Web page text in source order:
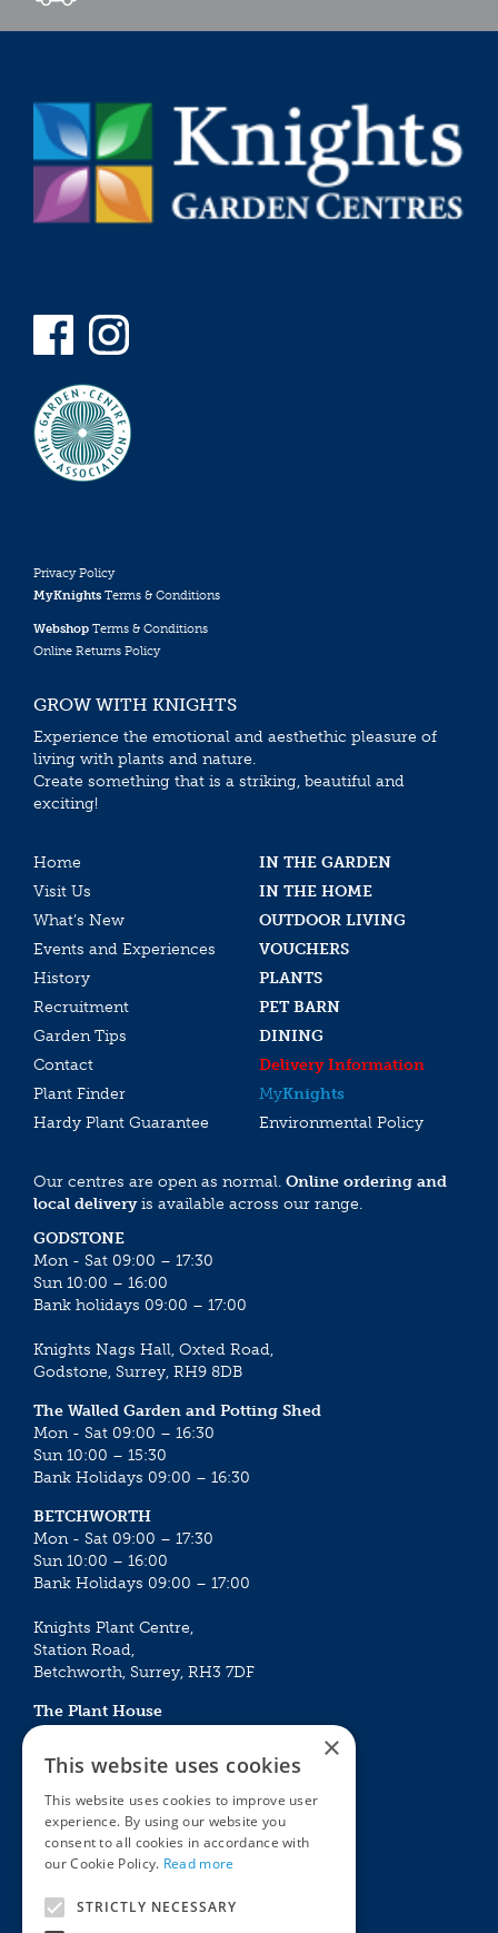
Privacy Policy
MyKnights Terms & Conditions
Webshop Terms & Conditions
Online Returns Policy
GROW WITH KNIGHTS
Experience the emotional and aesthethic pleasure of
living with plants and nature.
Create something that is a striking, beautiful and
exciting!
Home
IN THE GARDEN
Visit Us
IN THE HOME
What’s New
OUTDOOR LIVING
Events and Experiences
VOUCHERS
History
PLANTS
Recruitment
PET BARN
Garden Tips
DINING
Contact
Delivery Information
Plant Finder
MyKnights
Hardy Plant Guarantee
Environmental Policy
Our centres are open as normal. Online ordering and
local deliveryis available across our range.
GODSTONE
Mon - Sat 09:00 – 17:30
Sun 10:00 – 16:00
Bank holidays 09:00 – 17:00
Knights Nags Hall, Oxted Road,
Godstone, Surrey, RH9 8DB
The Walled Garden and Potting Shed
Mon - Sat 09:00 – 16:30
Sun 10:00 – 15:30
Bank Holidays 09:00 – 16:30
BETCHWORTH
Mon - Sat 09:00 – 17:30
Sun 10:00 – 16:00
Bank Holidays 09:00 – 17:00
Knights Plant Centre,
Station Road,
Betchworth, Surrey, RH3 7DF
The Plant House
Mon - Sat 09:00 – 16:30
Sun 10:00 – 15:30
Bank Holidays 09:00 – 16:30
The Garden Centres
Award Garden Centre Betchworth
Outdoor living
×
This website uses cookies
This website uses cookies to improve user
experience. By using our website you
consent to all cookies in accordance with
our Cookie Policy. Read more
STRICTLY NECESSARY